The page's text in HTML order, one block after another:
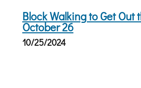
Block Walking to Get Out
October 26
10/25/2024